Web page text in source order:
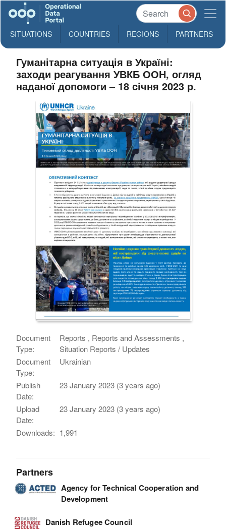
SITUATIONS COUNTRIES REGIONS PARTNERS
Гуманітарна ситуація в Україні:
заходи реагування УВКБ ООН, огляд
наданої допомоги – 18 січня 2023 р.
Document
Type:
Reports , Reports and Assessments ,
Situation Reports / Updates
Document
Type:
Ukrainian
Publish
Date:
23 January 2023 (3 years ago)
Upload
Date:
23 January 2023 (3 years ago)
Downloads: 1,991
Partners
Agency for Technical Cooperation and
Development
Danish Refugee Council